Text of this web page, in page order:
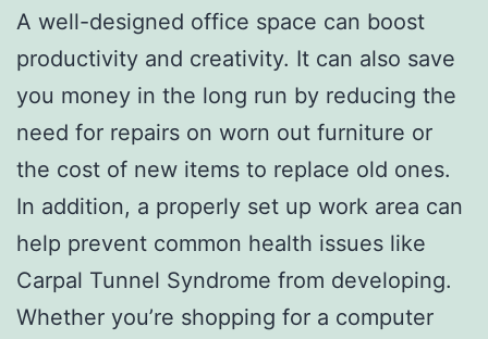
A well-designed office space can boost
productivity and creativity. It can also save
you money in the long run by reducing the
need for repairs on worn out furniture or
the cost of new items to replace old ones.
In addition, a properly set up work area can
help prevent common health issues like
Carpal Tunnel Syndrome from developing.
Whether you’re shopping for a computer